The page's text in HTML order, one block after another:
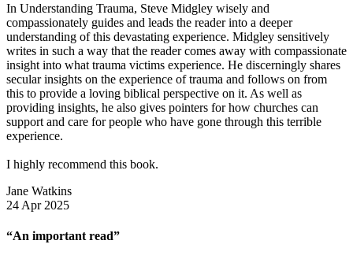
In Understanding Trauma, Steve Midgley wisely and
compassionately guides and leads the reader into a deeper
understanding of this devastating experience. Midgley sensitively
writes in such a way that the reader comes away with compassionate
insight into what trauma victims experience. He discerningly shares
secular insights on the experience of trauma and follows on from
this to provide a loving biblical perspective on it. As well as
providing insights, he also gives pointers for how churches can
support and care for people who have gone through this terrible
experience.
I highly recommend this book.
Jane Watkins
24 Apr 2025
“An important read”